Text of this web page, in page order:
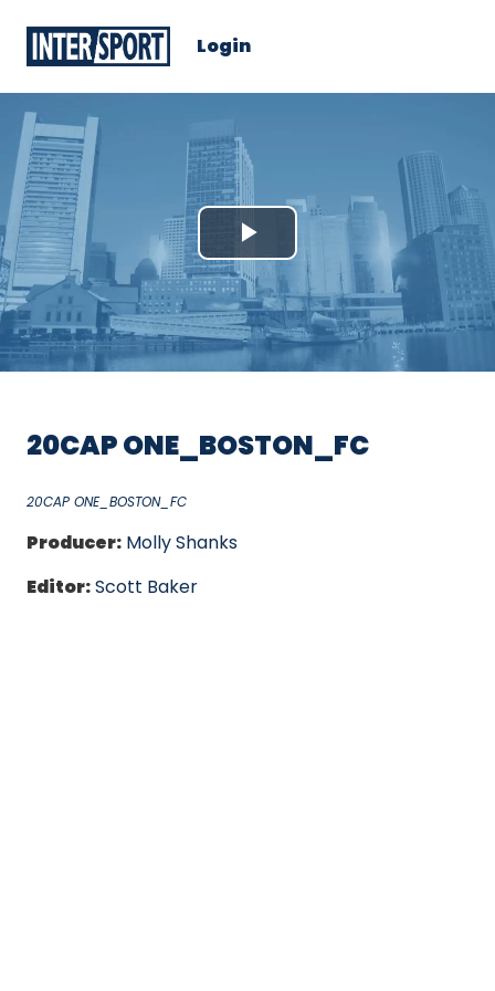
Login
Play
Video
20CAP ONE_BOSTON_FC
20CAP ONE_BOSTON_FC
Producer: Molly Shanks
Editor:Scott Baker